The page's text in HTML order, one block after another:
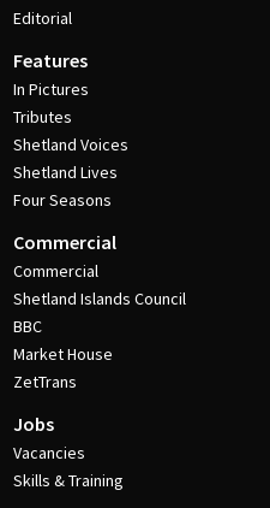
Editorial
Features
In Pictures
Tributes
Shetland Voices
Shetland Lives
Four Seasons
Commercial
Commercial
Shetland Islands Council
BBC
Market House
ZetTrans
Jobs
Vacancies
Skills & Training